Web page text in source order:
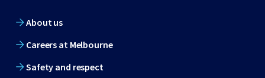
About us
Careers at Melbourne
Safety and respect